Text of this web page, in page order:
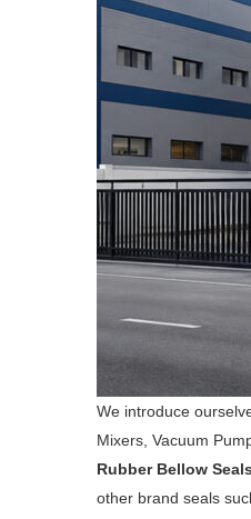
We introduce
Mixers, Vacuum
Rubber Bellow
other brand seals